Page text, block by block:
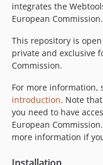
integrates the
European Commission.
This repository is
private and exclusive
Commission.
For more information,
introduction. Note
you need to have
European
more information if